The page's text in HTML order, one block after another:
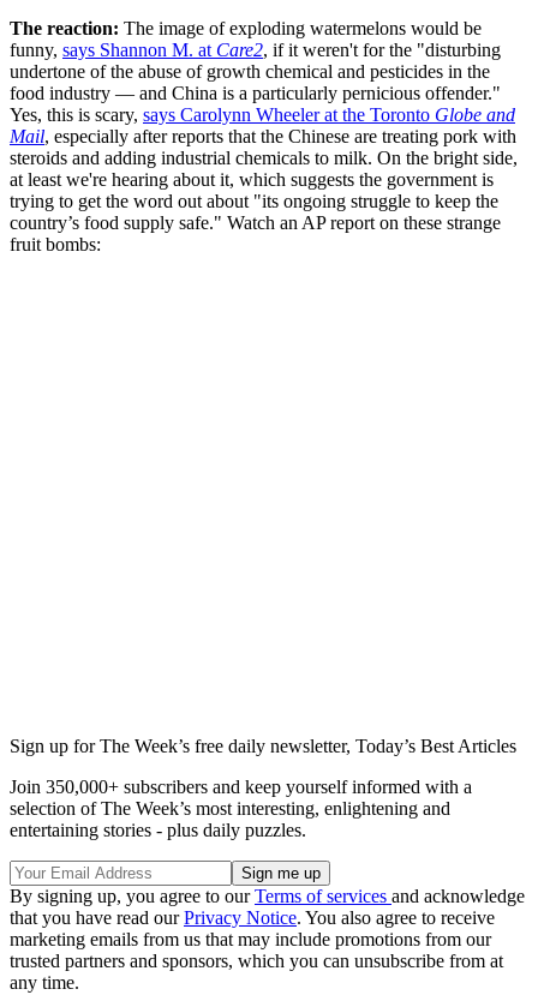
The reaction: The image of exploding watermelons would be
funny, says Shannon M. at Care2, if it weren't for the "disturbing
undertone of the abuse of growth chemical and pesticides in the
food industry — and China is a particularly pernicious offender."
Yes, this is scary, says Carolynn Wheeler at the Toronto Globe and
Mail, especially after reports that the Chinese are treating pork with
steroids and adding industrial chemicals to milk. On the bright side,
at least we're hearing about it, which suggests the government is
trying to get the word out about "its ongoing struggle to keep the
country’s food supply safe." Watch an AP report on these strange
fruit bombs:
Sign up for The Week’s free daily newsletter, Today’s Best Articles
Join 350,000+ subscribers and keep yourself informed with a
selection of The Week’s most interesting, enlightening and
entertaining stories - plus daily puzzles.
By signing up, you agree to ourTerms of services and acknowledge
that you have read ourPrivacy Notice. You also agree to receive
marketing emails from us that may include promotions from our
trusted partners and sponsors, which you can unsubscribe from at
any time.